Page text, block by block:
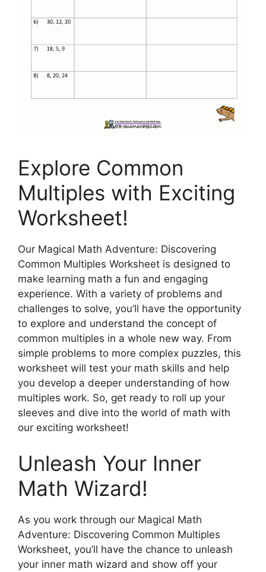
Explore Common
Multiples with Exciting
Worksheet!
Our Magical Math Adventure: Discovering
Common Multiples Worksheet is designed to
make learning math a fun and engaging
experience. With a variety of problems and
challenges to solve, you’ll have the opportunity
to explore and understand the concept of
common multiples in a whole new way. From
simple problems to more complex puzzles, this
worksheet will test your math skills and help
you develop a deeper understanding of how
multiples work. So, get ready to roll up your
sleeves and dive into the world of math with
our exciting worksheet!
Unleash Your Inner
Math Wizard!
As you work through our Magical Math
Adventure: Discovering Common Multiples
Worksheet, you’ll have the chance to unleash
your inner math wizard and show off your